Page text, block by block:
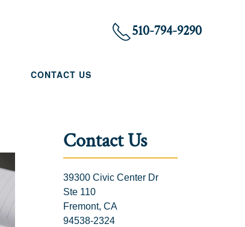
510-794-9290
CONTACT US
Contact Us
39300 Civic Center Dr
Ste 110
Fremont, CA
94538-2324